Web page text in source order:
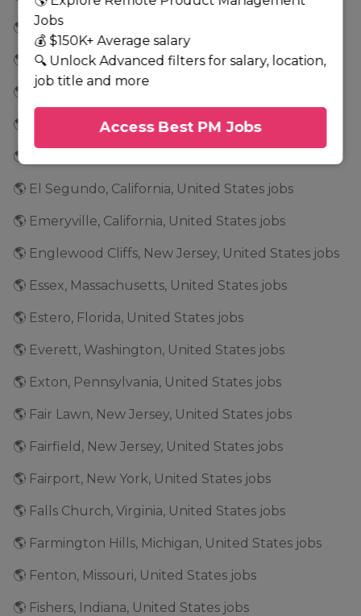
🌎 East New York, New York, United States jobs
🌎 Eden Prairie, Minnesota, United States jobs
🌎 Edina, Minnesota, United States jobs
🌎 El Dorado, Arkansas, United States jobs
🌎 El Segundo, California, United States jobs
🌎 Emeryville, California, United States jobs
🌎 Englewood Cliffs, New Jersey, United States jobs
🌎 Essex, Massachusetts, United States jobs
🌎 Estero, Florida, United States jobs
🌎 Everett, Washington, United States jobs
🌎 Exton, Pennsylvania, United States jobs
🌎 Fair Lawn, New Jersey, United States jobs
🌎 Fairfield, New Jersey, United States jobs
🌎 Fairport, New York, United States jobs
🌎 Falls Church, Virginia, United States jobs
🌎 Farmington Hills, Michigan, United States jobs
🌎 Fenton, Missouri, United States jobs
🌎 Fishers, Indiana, United States jobs
Jobs
💰 $150K+ Average salary
🔍 Unlock Advanced filters for salary, location,
job title and more
Access Best PM Jobs